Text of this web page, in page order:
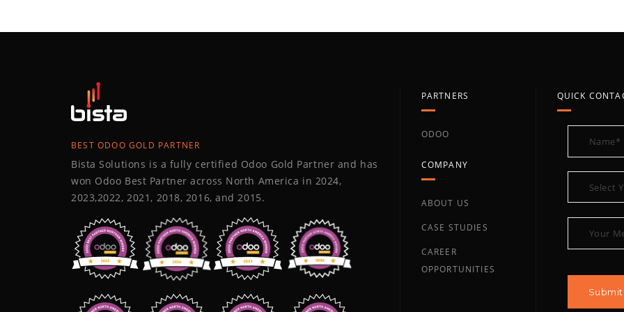
BEST ODOO GOLD PARTNER
Bista Solutions is a fully certified Odoo Gold Partner and has
won Odoo Best Partner across North America in 2024,
2023,2022, 2021, 2018, 2016, and 2015.
PARTNERS
ODOO
COMPANY
ABOUT US
CASE STUDIES
CAREER
OPPORTUNITIES
QUICK